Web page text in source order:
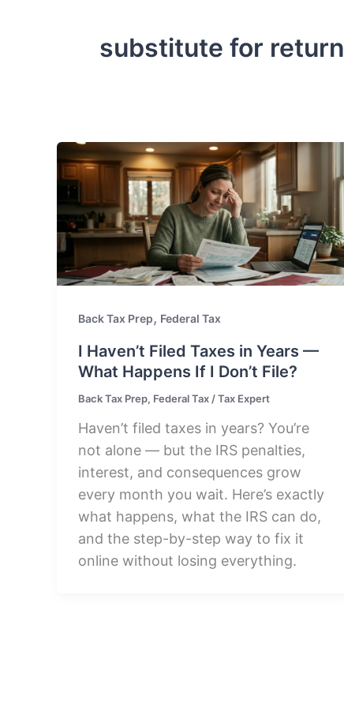
substitute for return
Back Tax Prep, Federal Tax
I Haven’t Filed Taxes in Years —
What Happens If I Don’t File?
Back Tax Prep, Federal Tax /Tax Expert
Haven’t filed taxes in years? You’re
not alone — but the IRS penalties,
interest, and consequences grow
every month you wait. Here’s exactly
what happens, what the IRS can do,
and the step-by-step way to fix it
online without losing everything.